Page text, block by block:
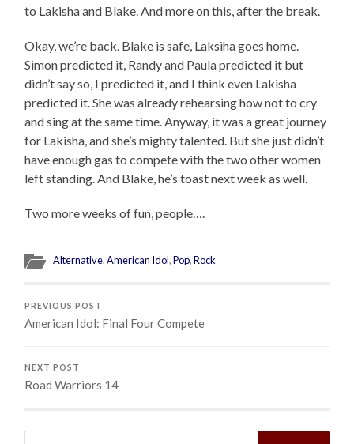
to Lakisha and Blake. And more on this, after the break.
Okay, we’re back. Blake is safe, Laksiha goes home.
Simon predicted it, Randy and Paula predicted it but
didn’t say so, I predicted it, and I think even Lakisha
predicted it. She was already rehearsing how not to cry
and sing at the same time. Anyway, it was a great journey
for Lakisha, and she’s mighty talented. But she just didn’t
have enough gas to compete with the two other women
left standing. And Blake, he’s toast next week as well.
Two more weeks of fun, people….
Alternative,American Idol,Pop,Rock
PREVIOUS POST
American Idol: Final Four Compete
NEXT POST
Road Warriors 14
Search